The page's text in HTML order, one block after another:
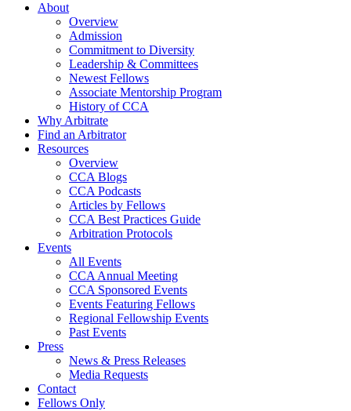
About
Overview
Admission
Commitment to Diversity
Leadership & Committees
Newest Fellows
Associate Mentorship Program
History of CCA
Why Arbitrate
Find an Arbitrator
Resources
Overview
CCA Blogs
CCA Podcasts
Articles by Fellows
CCA Best Practices Guide
Arbitration Protocols
Events
All Events
CCA Annual Meeting
CCA Sponsored Events
Events Featuring Fellows
Regional Fellowship Events
Past Events
Press
News & Press Releases
Media Requests
Contact
Fellows Only